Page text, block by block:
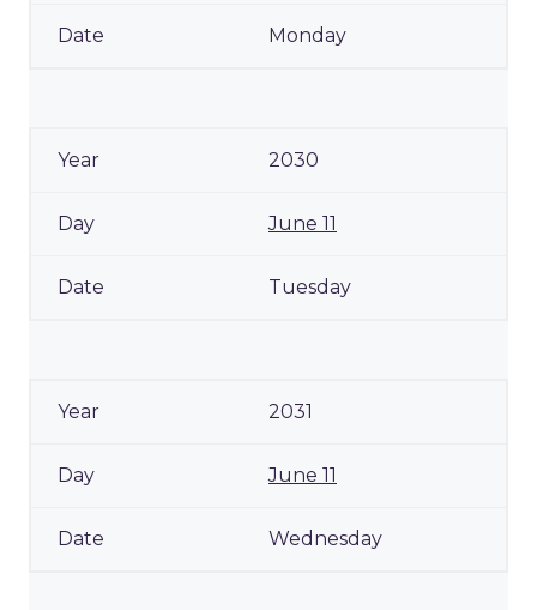
Monday
2030
June 11
Tuesday
2031
June 11
Wednesday